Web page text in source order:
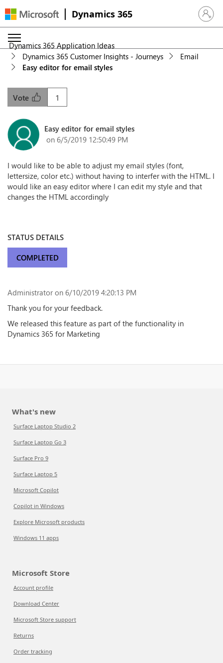
Dynamics 365 Sign in
Dynamics 365 Application Ideas
Dynamics 365 Customer Insights - Journeys
Email
Easy editor for email styles
1
Vote
Easy editor for email styles
on 6/5/2019 12:50:49 PM
I would like to be able to adjust my email styles (font,
lettersize, color etc.) without having to interfer with the HTML. I
would like an easy editor where I can edit my style and that
changes the HTML accordingly
STATUS DETAILS
COMPLETED
Administrator on 6/10/2019 4:20:13 PM
Thank you for your feedback.
We released this feature as part of the functionality in
Dynamics 365 for Marketing
What's new
Surface Laptop Studio 2
Surface Laptop Go 3
Surface Pro 9
Surface Laptop 5
Microsoft Copilot
Copilot in Windows
Explore Microsoft products
Windows 11 apps
Microsoft Store
Account profile
Download Center
Microsoft Store support
Returns
Order tracking